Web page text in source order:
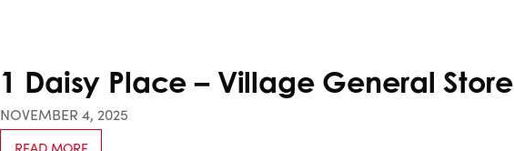
1 Daisy Place – Village General Store
NOVEMBER 4, 2025